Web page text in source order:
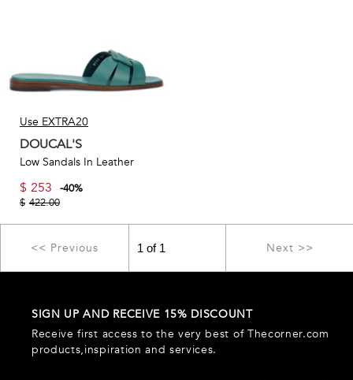
Use EXTRA20
DOUCAL'S
Low Sandals In Leather
$ 253 -40%
$ 422.00
<< Previous Next >>
SIGN UP AND RECEIVE 15% DISCOUNT
Receive first access to the very best of Thecorner.com
products,inspiration and services.